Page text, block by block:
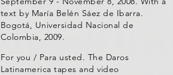
text by María Belén Sáez de Ibarra.
Bogotá, Universidad Nacional de
Colombia, 2009.
For you / Para usted. The Daros
Latinamerica tapes and video